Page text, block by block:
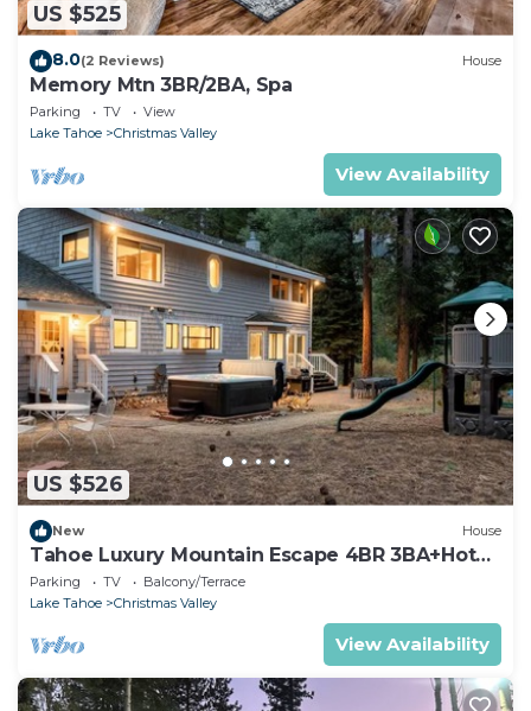
US $525
8.0(2 Reviews) House
Memory Mtn 3BR/2BA, Spa
Parking TV
View
Lake Tahoe
Christmas Valley
View Availability
US $526
New House
Tahoe Luxury Mountain Escape 4BR 3BA+Hot
Tub
Parking TV
Balcony/Terrace
Lake Tahoe
Christmas Valley
View Availability